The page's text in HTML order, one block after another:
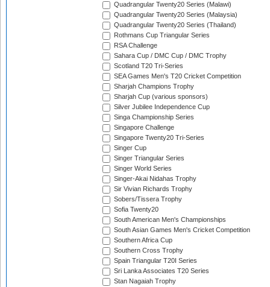
Quadrangular Twenty20 Series (Malawi)
Quadrangular Twenty20 Series (Malaysia)
Quadrangular Twenty20 Series (Thailand)
Rothmans Cup Triangular Series
RSA Challenge
Sahara Cup / DMC Cup / DMC Trophy
Scotland T20 Tri-Series
SEA Games Men's T20 Cricket Competition
Sharjah Champions Trophy
Sharjah Cup (various sponsors)
Silver Jubilee Independence Cup
Singa Championship Series
Singapore Challenge
Singapore Twenty20 Tri-Series
Singer Cup
Singer Triangular Series
Singer World Series
Singer-Akai Nidahas Trophy
Sir Vivian Richards Trophy
Sobers/Tissera Trophy
Sofia Twenty20
South American Men's Championships
South Asian Games Men's Cricket Competition
Southern Africa Cup
Southern Cross Trophy
Spain Triangular T20I Series
Sri Lanka Associates T20 Series
Stan Nagaiah Trophy